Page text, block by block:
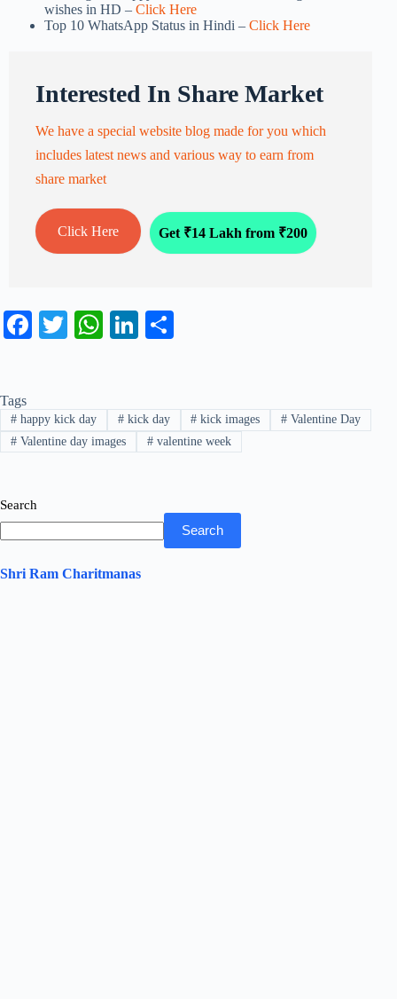
wishes in HD – Click Here
Top 10 WhatsApp Status in Hindi – Click Here
Interested In Share Market
We have a special website blog made for you which
includes latest news and various way to earn from
share market
Click Here Get ₹14 Lakh from ₹200
Fa
ok
T
r
W
A
pp
Li
In
Tags
#happy kick day #kick day # kick images # Valentine Day
#Valentine day images #valentine week
Search
Search
Shri Ram Charitmanas